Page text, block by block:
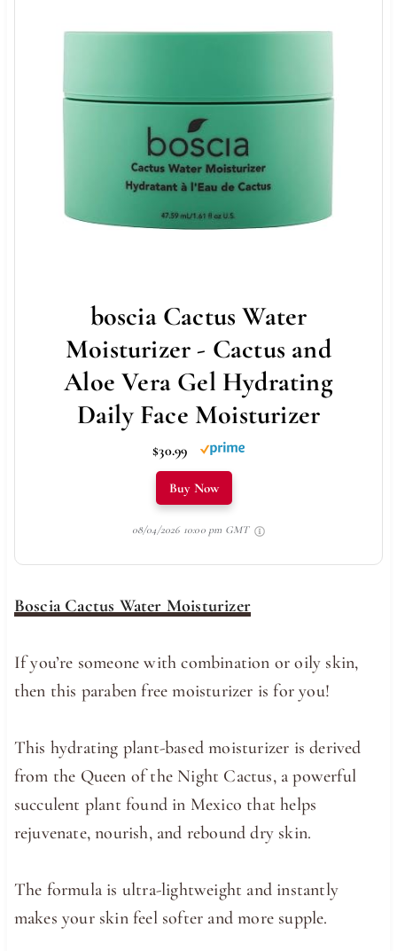
boscia Cactus Water
Moisturizer - Cactus and
Aloe Vera Gel Hydrating
Daily Face Moisturizer
$30.99
Buy Now
08/04/2026 10:00 pm GMT
Boscia Cactus Water Moisturizer
If you’re someone with combination or oily skin,
then this paraben free moisturizer is for you!
This hydrating plant-based moisturizer is derived
from the Queen of the Night Cactus, a powerful
succulent plant found in Mexico that helps
rejuvenate, nourish, and rebound dry skin.
The formula is ultra-lightweight and instantly
makes your skin feel softer and more supple.